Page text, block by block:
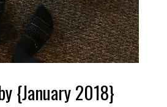
{January 2018}